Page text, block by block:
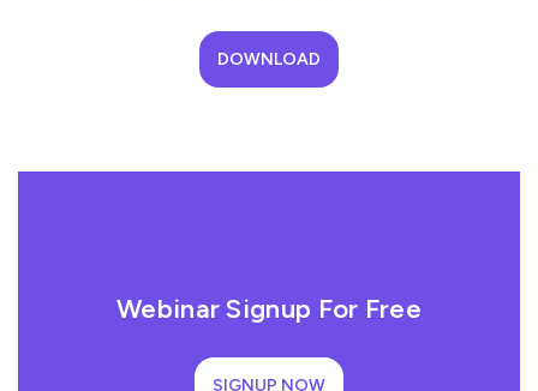
DOWNLOAD
Webinar Signup For Free
SIGNUP NOW